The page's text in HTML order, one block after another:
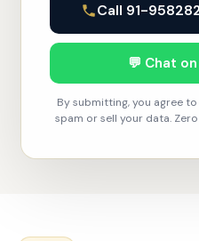
Call 91-
💬 Chat
By submitting, you agree
spam or sell your data.